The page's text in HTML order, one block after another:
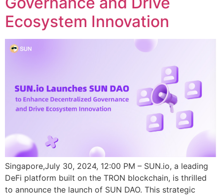
Ecosystem Innovation
Singapore,July 30, 2024, 12:00 PM – SUN.io, a leading
DeFi platform built on the TRON blockchain, is thrilled
to announce the launch of SUN DAO. This strategic